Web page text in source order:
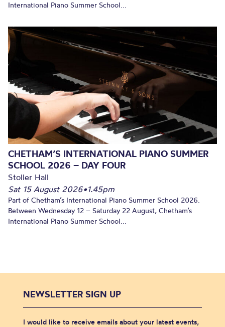
International Piano Summer School...
CHETHAM’S INTERNATIONAL PIANO SUMMER
SCHOOL 2026 – DAY FOUR
Stoller Hall
Sat 15 August 2026•1.45pm
Part of Chetham’s International Piano Summer School 2026.
Between Wednesday 12 – Saturday 22 August, Chetham’s
International Piano Summer School...
NEWSLETTER SIGN UP
I would like to receive emails about your latest events,